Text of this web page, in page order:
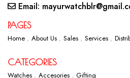
Email:
PAGES
Home About Us Sales Services
CATEGORIES
Watches Accesories Gifting